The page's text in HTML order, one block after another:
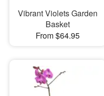
Vibrant Violets Garden
Basket
From $64.95